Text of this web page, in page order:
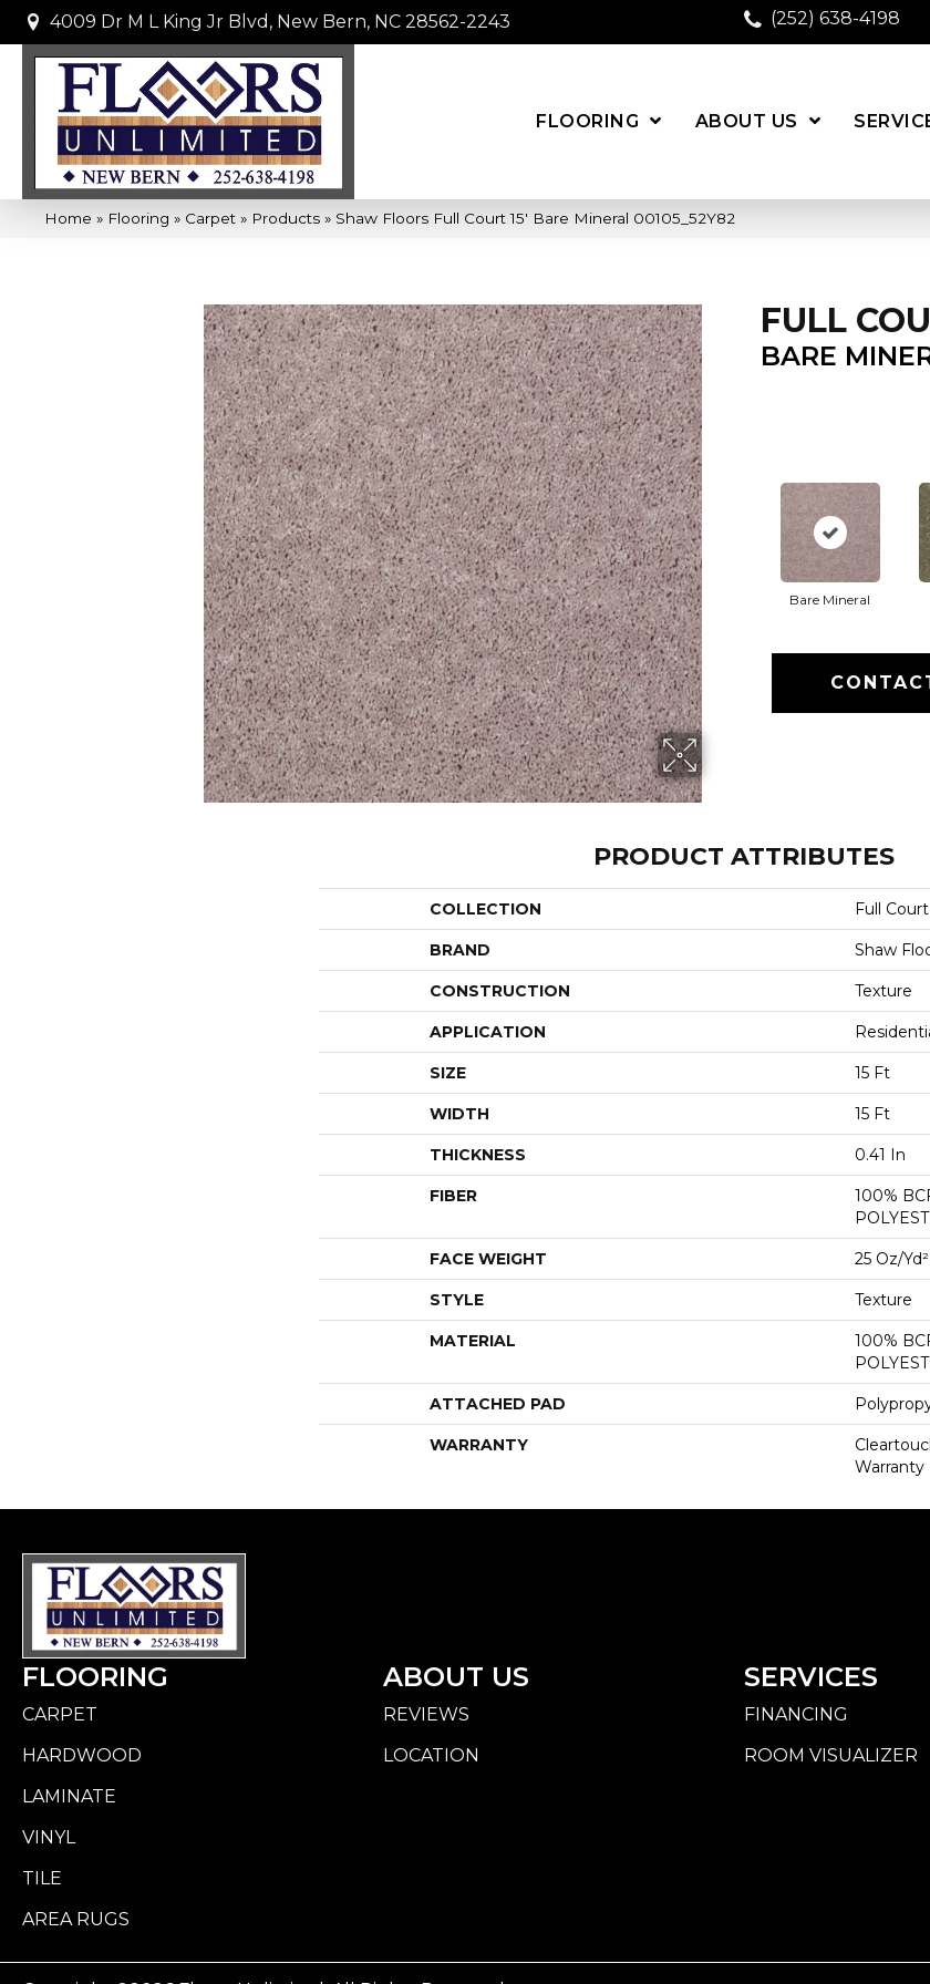
4009 Dr M L King Jr Blvd, New Bern, NC 28562-2243 (252) 638-4198
FLOORING ABOUT US
Home » Flooring » Carpet » Products » Shaw Floors Full Court 15′ Bare Mineral 00105_52Y82
FULL
BARE
Bare Mineral
PRODUCT ATTRIBUTES
COLLECTION Full Court
BRAND Shaw
CONSTRUCTION Texture
APPLICATION
SIZE 15 Ft
WIDTH 15 Ft
THICKNESS 0.41 In
FIBER
100%
FACE WEIGHT 25 Oz/yd²
STYLE Texture
MATERIAL
100%
ATTACHED PAD
WARRANTY
Warranty
FLOORING
CARPET
HARDWOOD
LAMINATE
VINYL
TILE
AREA RUGS
ABOUT US
REVIEWS
LOCATION
SERVICES
FINANCING
ROOM VISUALIZER